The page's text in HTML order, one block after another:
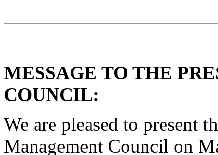
MESSAGE TO THE
COUNCIL:
We are pleased to present
Management Council on